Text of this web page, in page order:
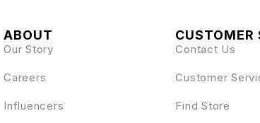
ABOUT
Our Story
Careers
Influencers
CUSTOMER
Contact Us
Customer
Find Store